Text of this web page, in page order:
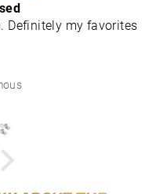
Definitely my favorites